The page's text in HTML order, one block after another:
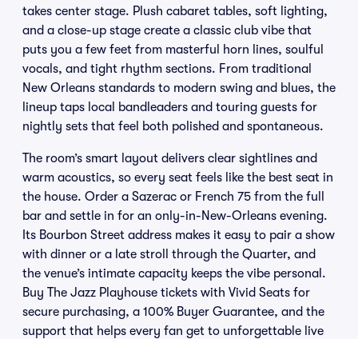
takes center stage. Plush cabaret tables, soft lighting,
and a close-up stage create a classic club vibe that
puts you a few feet from masterful horn lines, soulful
vocals, and tight rhythm sections. From traditional
New Orleans standards to modern swing and blues, the
lineup taps local bandleaders and touring guests for
nightly sets that feel both polished and spontaneous.
The room’s smart layout delivers clear sightlines and
warm acoustics, so every seat feels like the best seat in
the house. Order a Sazerac or French 75 from the full
bar and settle in for an only-in-New-Orleans evening.
Its Bourbon Street address makes it easy to pair a show
with dinner or a late stroll through the Quarter, and
the venue’s intimate capacity keeps the vibe personal.
Buy The Jazz Playhouse tickets with Vivid Seats for
secure purchasing, a 100% Buyer Guarantee, and the
support that helps every fan get to unforgettable live